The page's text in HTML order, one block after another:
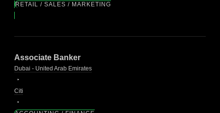
RETAIL / SALES / MARKETING
Associate Banker
Dubai - United Arab Emirates
Citi